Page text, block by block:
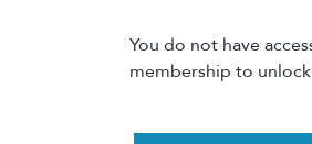
You do not have
membership to